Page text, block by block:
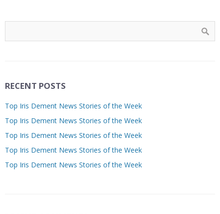
RECENT POSTS
Top Iris Dement News Stories of the Week
Top Iris Dement News Stories of the Week
Top Iris Dement News Stories of the Week
Top Iris Dement News Stories of the Week
Top Iris Dement News Stories of the Week